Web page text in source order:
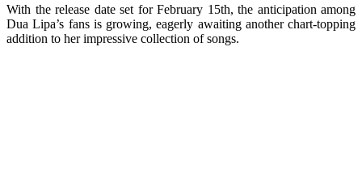
With the release date set for February 15th, the anticipation among
Dua Lipa’s fans is growing, eagerly awaiting another chart-topping
addition to her impressive collection of songs.